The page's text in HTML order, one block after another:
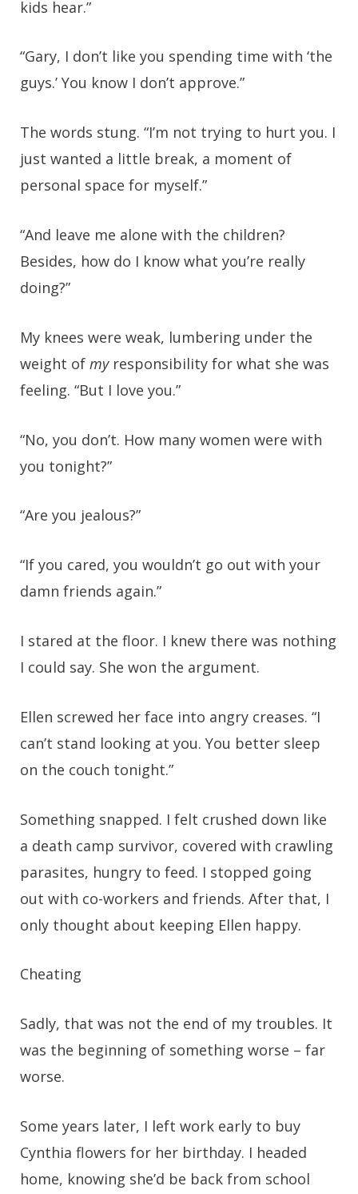
kids hear.”
“Gary, I don’t like you spending time with ‘the
guys.’ You know I don’t approve.”
The words stung. “I’m not trying to hurt you. I
just wanted a little break, a moment of
personal space for myself.”
“And leave me alone with the children?
Besides, how do I know what you’re really
doing?”
My knees were weak, lumbering under the
weight of myresponsibility for what she was
feeling. “But I love you.”
“No, you don’t. How many women were with
you tonight?”
“Are you jealous?”
“If you cared, you wouldn’t go out with your
damn friends again.”
I stared at the floor. I knew there was nothing
I could say. She won the argument.
Ellen screwed her face into angry creases. “I
can’t stand looking at you. You better sleep
on the couch tonight.”
Something snapped. I felt crushed down like
a death camp survivor, covered with crawling
parasites, hungry to feed. I stopped going
out with co-workers and friends. After that, I
only thought about keeping Ellen happy.
Cheating
Sadly, that was not the end of my troubles. It
was the beginning of something worse – far
worse.
Some years later, I left work early to buy
Cynthia flowers for her birthday. I headed
home, knowing she’d be back from school